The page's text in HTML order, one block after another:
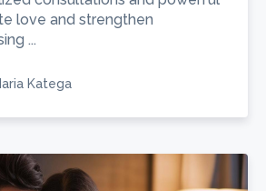
love and strengthen
...
Katega